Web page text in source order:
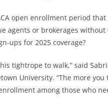
open enrollment period
agents or brokerages
ups for 2025 coverage?
tightrope to walk,” said
University. “The more
among those who